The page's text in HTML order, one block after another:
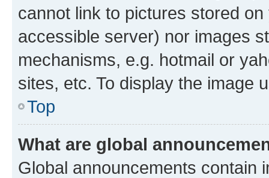
cannot link to pictures stored
accessible server) nor images
mechanisms, e.g. hotmail or
sites, etc. To display the image
Top
What are global
Global announcements contain